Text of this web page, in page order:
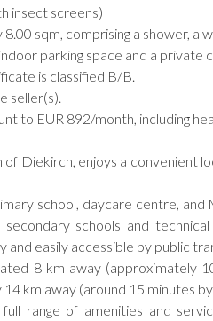
insect screens)
sqm, comprising a shower, a
parking space and a private
is classified B/B.
seller(s).
to EUR 892/month, including
of Diekirch, enjoys a convenient
school, daycare centre,
schools and
and easily accessible by public
8 km away (approximately
km away (around 15 minutes
range of amenities and